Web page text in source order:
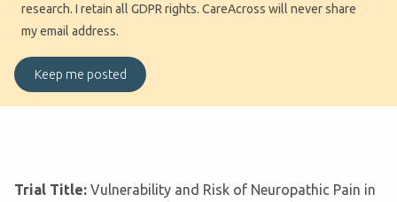
research. I retain all GDPR rights. CareAcross will never share
my email address.
Trial Title: Vulnerability and Risk of Neuropathic Pain in